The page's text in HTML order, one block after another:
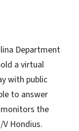
Department
a virtual
with public
to answer
the
Hondius.